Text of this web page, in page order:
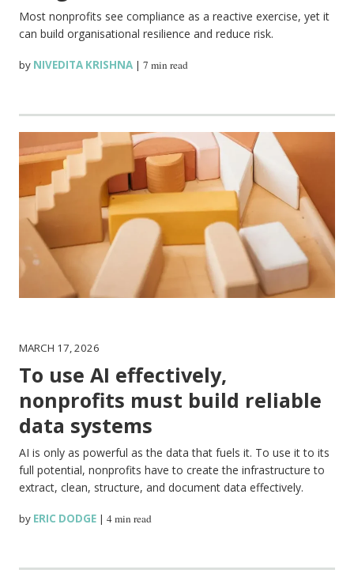
Most nonprofits see compliance as a reactive exercise, yet it
can build organisational resilience and reduce risk.
by NIVEDITA KRISHNA |7 min read
MARCH 17, 2026
To use AI effectively,
nonprofits must build reliable
data systems
AI is only as powerful as the data that fuels it. To use it to its
full potential, nonprofits have to create the infrastructure to
extract, clean, structure, and document data effectively.
by ERIC DODGE |4 min read